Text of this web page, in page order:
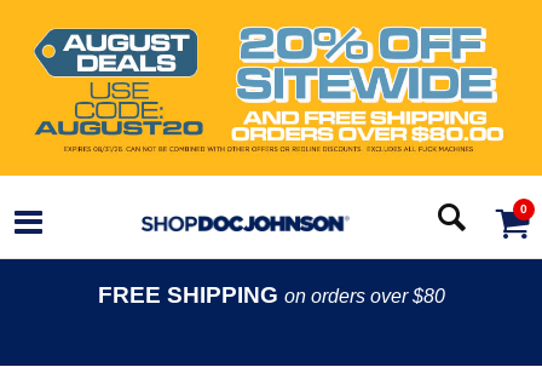
0
FREE SHIPPING on orders over $80